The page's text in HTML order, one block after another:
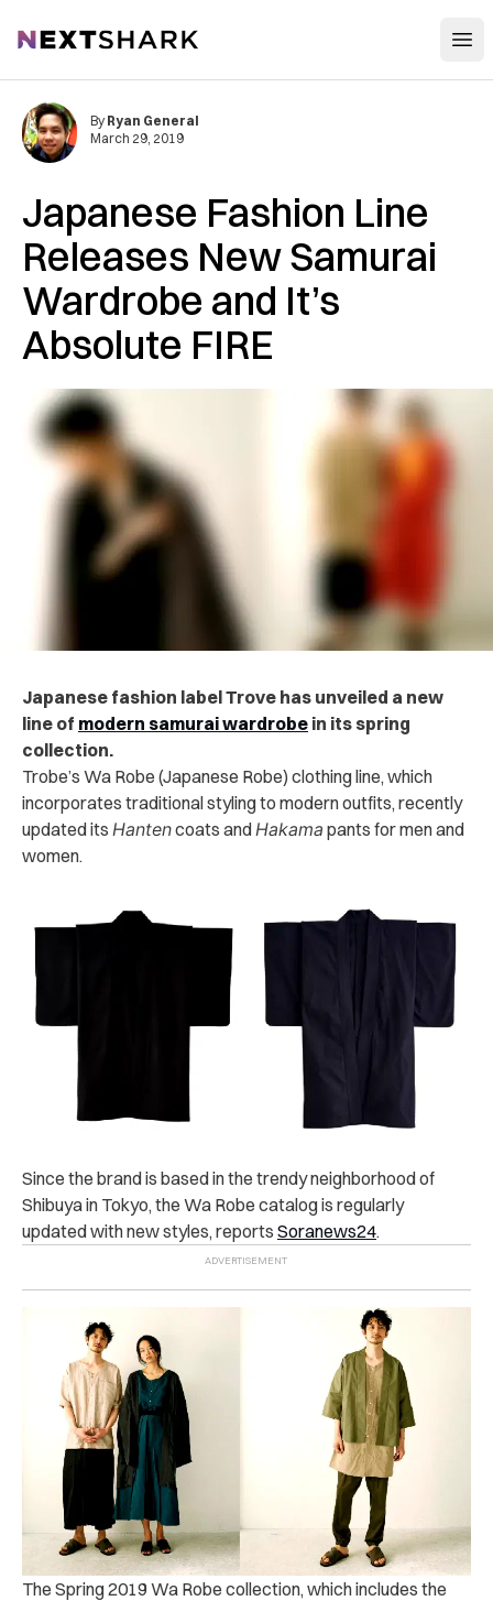
NextShark
Japanese Fashion Line
Releases New Samurai
Wardrobe and It’s
Absolute FIRE
By Ryan General
March 29, 2019
Japanese fashion label Trove has unveiled a new
line of modern samurai wardrobe in its spring
collection.
Trobe’s Wa Robe (Japanese Robe) clothing line, which
incorporates traditional styling to modern outfits, recently
updated its Hantencoats and Hakama pants for men and
women.
Since the brand is based in the trendy neighborhood of
Shibuya in Tokyo, the Wa Robe catalog is regularly
updated with new styles, reports Soranews24.
The Spring 2019 Wa Robe collection, which includes the